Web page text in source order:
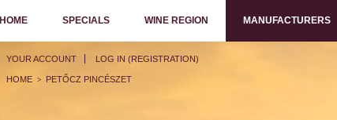
YOUR ACCOUNT LOG IN (REGISTRATION)
HOME SPECIALS WINE REGION MANUFACTURERS
HOME > PETŐCZ PINCÉSZET